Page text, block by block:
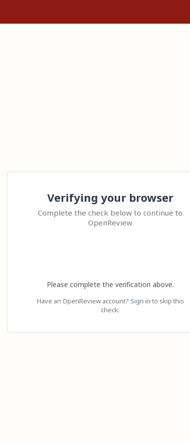
Verifying your browser
Complete the check below to continue to
OpenReview
Please complete the verification above.
Have an OpenReview account? Sign in to skip this
check.